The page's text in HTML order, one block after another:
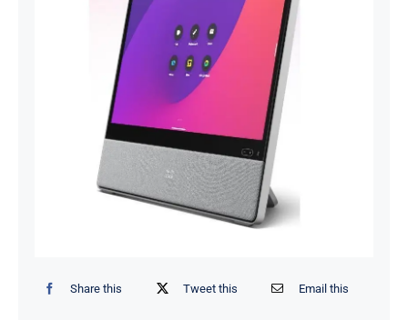
Share this Tweet this Email this